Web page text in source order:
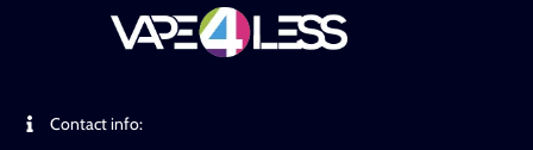
Contact info: